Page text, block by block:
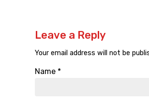
Leave a Reply
Your email address will not be
Name *